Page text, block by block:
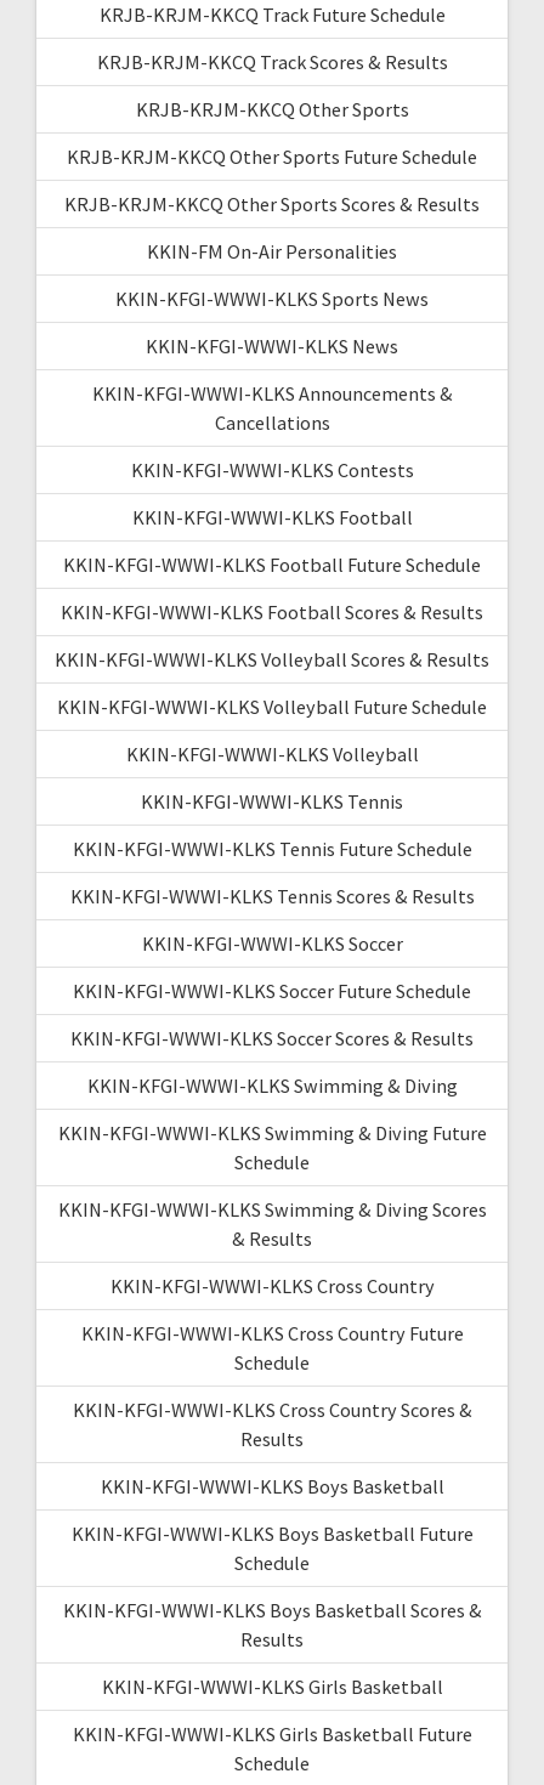
KRJB-KRJM-KKCQ Track Future Schedule
KRJB-KRJM-KKCQ Track Scores & Results
KRJB-KRJM-KKCQ Other Sports
KRJB-KRJM-KKCQ Other Sports Future Schedule
KRJB-KRJM-KKCQ Other Sports Scores & Results
KKIN-FM On-Air Personalities
KKIN-KFGI-WWWI-KLKS Sports News
KKIN-KFGI-WWWI-KLKS News
KKIN-KFGI-WWWI-KLKS Announcements &
Cancellations
KKIN-KFGI-WWWI-KLKS Contests
KKIN-KFGI-WWWI-KLKS Football
KKIN-KFGI-WWWI-KLKS Football Future Schedule
KKIN-KFGI-WWWI-KLKS Football Scores & Results
KKIN-KFGI-WWWI-KLKS Volleyball Scores & Results
KKIN-KFGI-WWWI-KLKS Volleyball Future Schedule
KKIN-KFGI-WWWI-KLKS Volleyball
KKIN-KFGI-WWWI-KLKS Tennis
KKIN-KFGI-WWWI-KLKS Tennis Future Schedule
KKIN-KFGI-WWWI-KLKS Tennis Scores & Results
KKIN-KFGI-WWWI-KLKS Soccer
KKIN-KFGI-WWWI-KLKS Soccer Future Schedule
KKIN-KFGI-WWWI-KLKS Soccer Scores & Results
KKIN-KFGI-WWWI-KLKS Swimming & Diving
KKIN-KFGI-WWWI-KLKS Swimming & Diving Future
Schedule
KKIN-KFGI-WWWI-KLKS Swimming & Diving Scores
& Results
KKIN-KFGI-WWWI-KLKS Cross Country
KKIN-KFGI-WWWI-KLKS Cross Country Future
Schedule
KKIN-KFGI-WWWI-KLKS Cross Country Scores &
Results
KKIN-KFGI-WWWI-KLKS Boys Basketball
KKIN-KFGI-WWWI-KLKS Boys Basketball Future
Schedule
KKIN-KFGI-WWWI-KLKS Boys Basketball Scores &
Results
KKIN-KFGI-WWWI-KLKS Girls Basketball
KKIN-KFGI-WWWI-KLKS Girls Basketball Future
Schedule